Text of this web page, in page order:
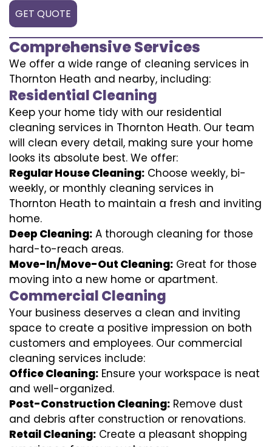
GET QUOTE
Comprehensive Services
We offer a wide range of cleaning services in
Thornton Heath and nearby, including:
Residential Cleaning
Keep your home tidy with our residential
cleaning services in Thornton Heath. Our team
will clean every detail, making sure your home
looks its absolute best. We offer:
Regular House Cleaning: Choose weekly, bi-
weekly, or monthly cleaning services in
Thornton Heath to maintain a fresh and inviting
home.
Deep Cleaning: A thorough cleaning for those
hard-to-reach areas.
Move-In/Move-Out Cleaning: Great for those
moving into a new home or apartment.
Commercial Cleaning
Your business deserves a clean and inviting
space to create a positive impression on both
customers and employees. Our commercial
cleaning services include:
Office Cleaning: Ensure your workspace is neat
and well-organized.
Post-Construction Cleaning: Remove dust
and debris after construction or renovations.
Retail Cleaning: Create a pleasant shopping